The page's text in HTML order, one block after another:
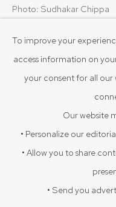
To improve your
access information on
your consent for all our
Our website
• Personalize our
• Allow you to share
• Send you
Photo: Sudhakar Chippa
VIEW ON A WALL
ENQUIRE